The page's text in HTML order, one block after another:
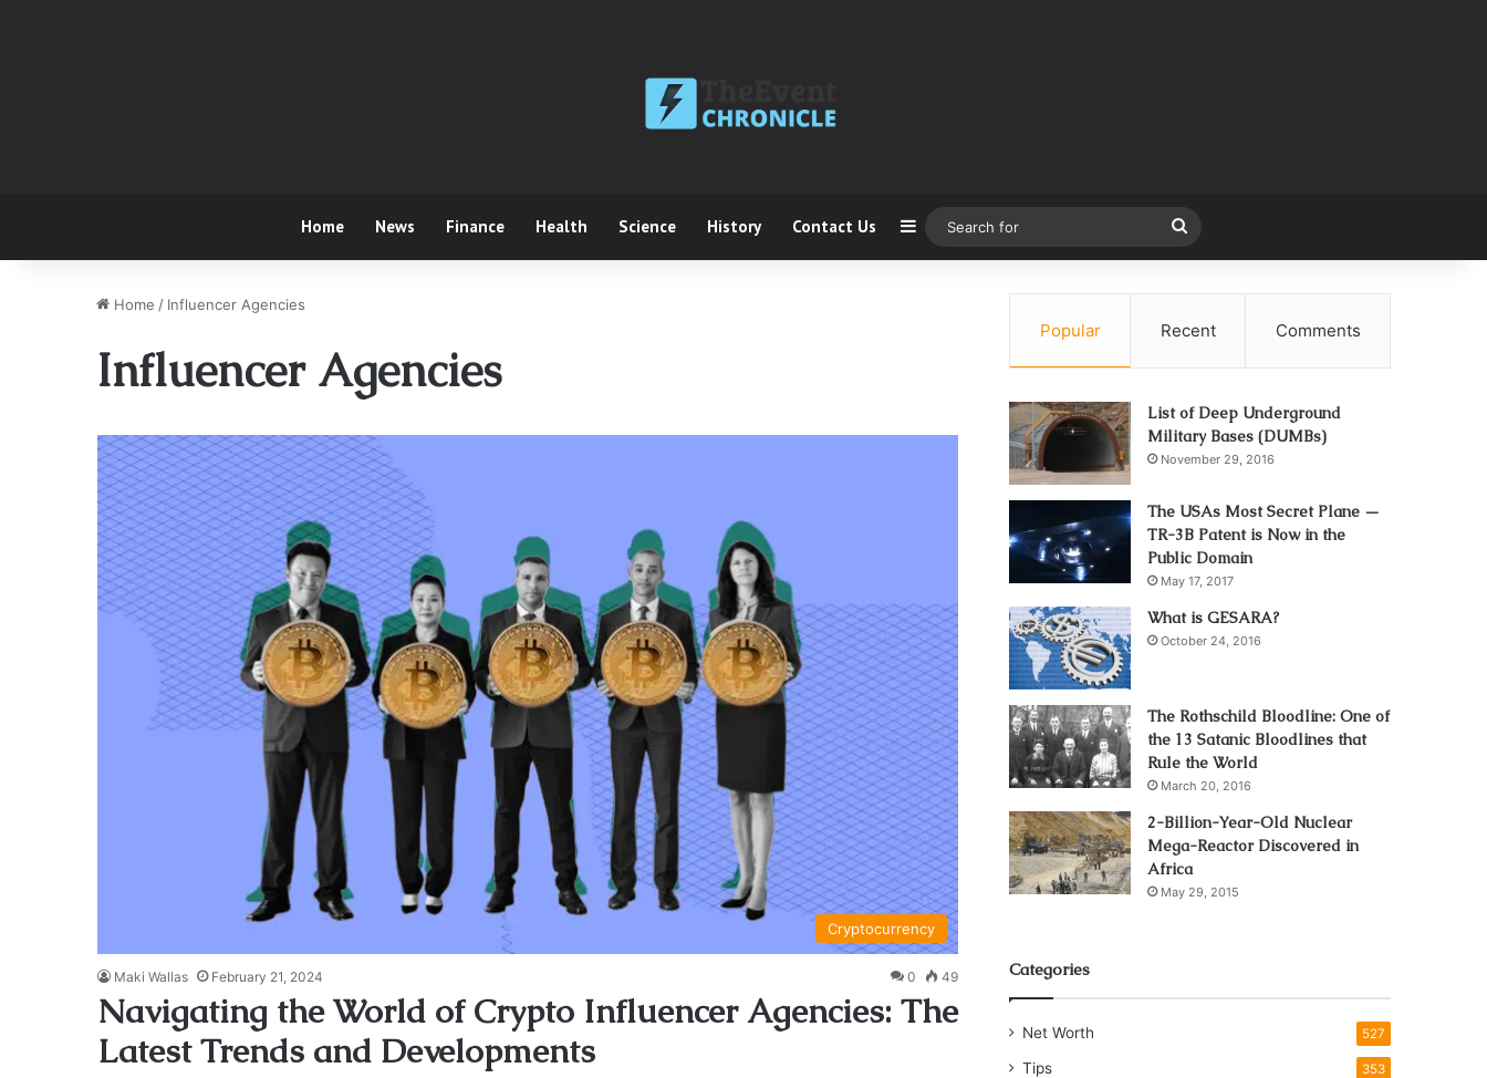
Home News Finance Health Science History Contact Us Sidebar
for
Home / Influencer Agencies
Influencer Agencies
Cryptocurrency
Maki Wallas February 21, 2024 0 49
Navigating the World of Crypto Influencer Agencies: The
Latest Trends and Developments
Popular Recent Comments
List of Deep Underground
Military Bases (DUMBs)
November 29, 2016
The USAs Most Secret Plane —
TR-3B Patent is Now in the
Public Domain
May 17, 2017
What is GESARA?
October 24, 2016
The Rothschild Bloodline: One of
the 13 Satanic Bloodlines that
Rule the World
March 20, 2016
2-Billion-Year-Old Nuclear
Mega-Reactor Discovered in
Africa
May 29, 2015
Categories
Net Worth 527
Tips 353